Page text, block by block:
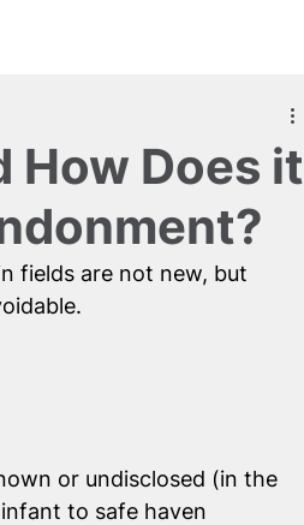
How Does it
fields are not new, but
or undisclosed (in the
to safe haven